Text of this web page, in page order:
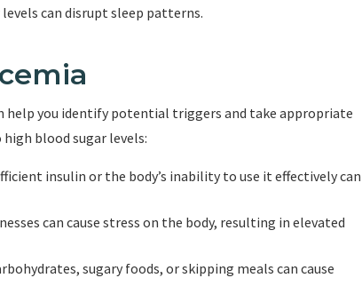
can disrupt sleep patterns.
help you identify potential triggers and take appropriate
blood sugar levels:
insulin or the body’s inability to use it effectively can
can cause stress on the body, resulting in elevated
sugary foods, or skipping meals can cause